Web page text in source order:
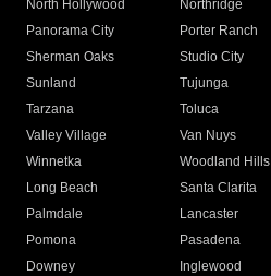
North Hollywood
Northridge
Panorama City
Porter Ranch
Sherman Oaks
Studio City
Sunland
Tujunga
Tarzana
Toluca
Valley Village
Van Nuys
Winnetka
Woodland Hills
Long Beach
Santa Clarita
Palmdale
Lancaster
Pomona
Pasadena
Downey
Inglewood